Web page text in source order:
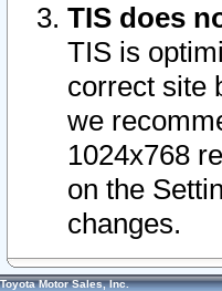
TIS does
TIS is
correct site
we
1024x768
on the
changes.
Toyota Motor Sales, Inc.